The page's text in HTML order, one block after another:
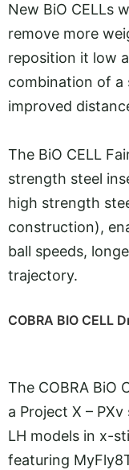
New BiO CELLs
remove more
reposition it low
combination of a
improved
The BiO CELL
strength steel
high strength
construction),
ball speeds,
trajectory.
COBRA BIO CELL
The COBRA BiO
a Project X –
LH models in x-
featuring